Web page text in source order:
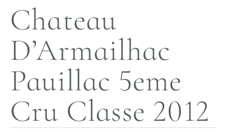
Chateau
D’Armailhac
Pauillac 5eme
Cru Classe 2012